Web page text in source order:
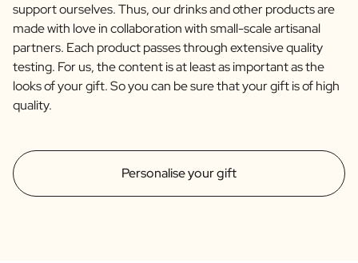
Personalise your gift
support ourselves. Thus, our drinks and other products are
made with love in collaboration with small-scale artisanal
partners. Each product passes through extensive quality
testing. For us, the content is at least as important as the
looks of your gift. So you can be sure that your gift is of high
quality.